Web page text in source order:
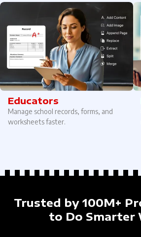
Educators
Manage school records, forms, and
worksheets faster.
Trusted by 100M+
to Do Smarter